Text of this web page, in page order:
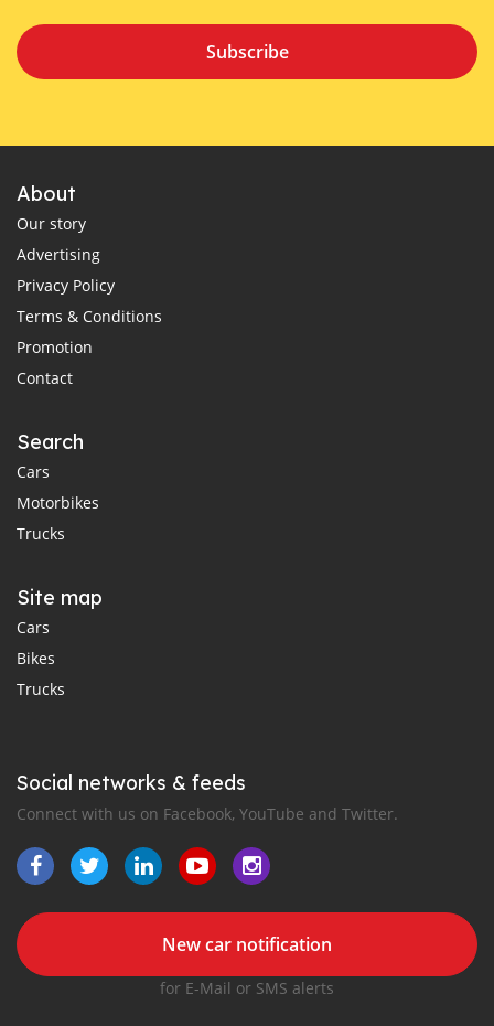
Subscribe
About
Our story
Advertising
Privacy Policy
Terms & Conditions
Promotion
Contact
Search
Cars
Motorbikes
Trucks
Site map
Cars
Bikes
Trucks
Social networks & feeds
Connect with us on Facebook, YouTube and Twitter.
New car notification
for E-Mail or SMS alerts